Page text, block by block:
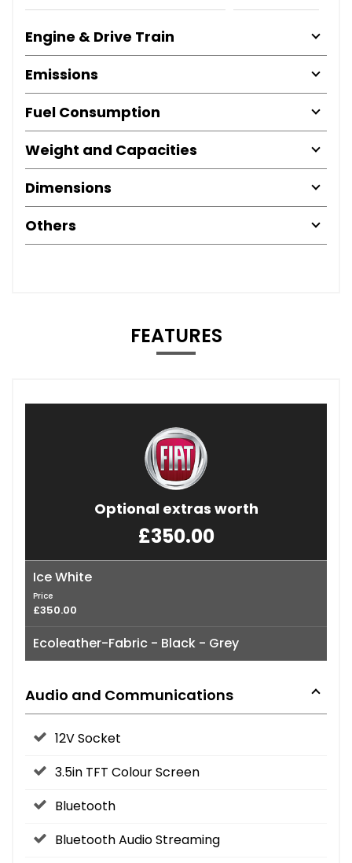
Engine & Drive Train
Emissions
Fuel Consumption
Weight and Capacities
Dimensions
Others
FEATURES
Optional extras worth
£350.00
Ice White
Price
£350.00
Ecoleather-Fabric - Black - Grey
Audio and Communications
12V Socket
3.5in TFT Colour Screen
Bluetooth
Bluetooth Audio Streaming